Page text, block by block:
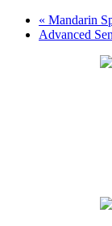
« Mandarin
Advanced